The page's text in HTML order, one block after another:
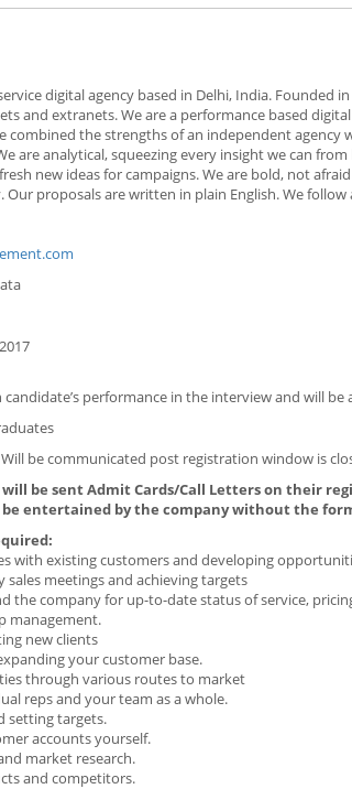
digital agency based in Delhi, India. Founded
and extranets. We are a performance based
combined the strengths of an independent
are analytical, squeezing every insight we can
new ideas for campaigns. We are bold, not
Our proposals are written in plain English. We
performance in the interview and will be
Will be communicated post registration window is
be sent Admit Cards/Call Letters on their
entertained by the company without the
with existing customers and developing
meetings and achieving targets
the company for up-to-date status of service,
management.
new clients
your customer base.
through various routes to market
reps and your team as a whole.
setting targets.
accounts yourself.
market research.
and competitors.